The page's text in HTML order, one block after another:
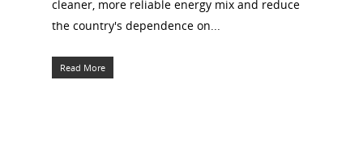
cleaner, more reliable energy mix and reduce
the country's dependence on...
Read More